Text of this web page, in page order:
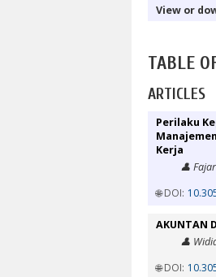
View or
TABLE
ARTICLES
Perilaku
Kerja
👤
🌐 DOI:
AKUNTAN
👤
🌐 DOI: